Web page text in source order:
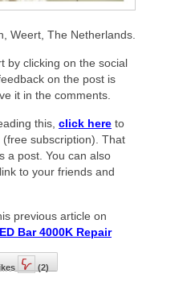
Weert, The Netherlands.
by clicking on the social
on the post is
it in the comments.
this, click here to
subscription). That
a post. You can also
to your friends and
previous article on
Bar 4000K Repair
(2)